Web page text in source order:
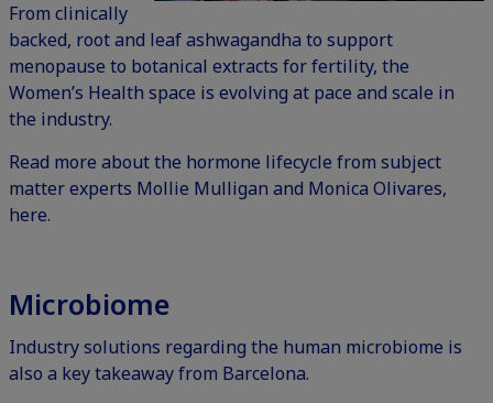
From clinically
backed, root and leafashwagandha to support
menopause to botanical extracts for fertility, the
Women’s Health space is evolving at pace and scale in
the industry.
Read more about the hormone lifecycle from subject
matter experts Mollie Mulligan and Monica Olivares,
here.
Microbiome
Industry solutions regarding the human microbiome is
also a key takeaway from Barcelona.